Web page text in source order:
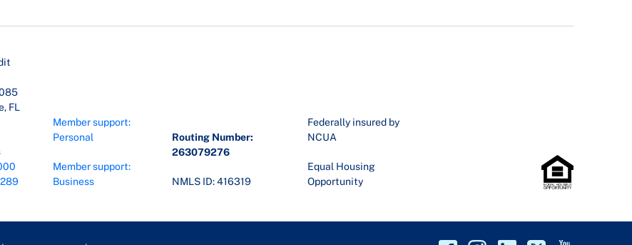
FL
Member support:
Personal
Member support:
Business
Routing Number:
263079276
NMLS ID: 416319
Federally insured by
NCUA
Equal Housing
Opportunity